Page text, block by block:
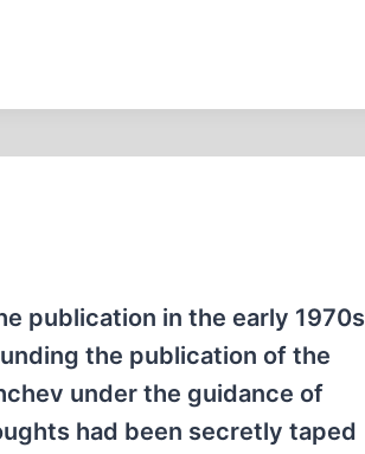
publication in the early 1970s
the publication of the
under the guidance of
had been secretly taped